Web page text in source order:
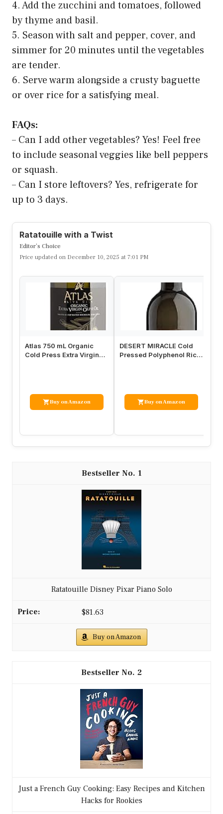
4. Add the zucchini and tomatoes, followed
by thyme and basil.
5. Season with salt and pepper, cover, and
simmer for 20 minutes until the vegetables
are tender.
6. Serve warm alongside a crusty baguette
or over rice for a satisfying meal.
FAQs:
– Can I add other vegetables? Yes! Feel free
to include seasonal veggies like bell peppers
or squash.
– Can I store leftovers? Yes, refrigerate for
up to 3 days.
Ratatouille with a Twist
Editor’s Choice
Price updated on December 10, 2025 at 7:01 PM
Atlas 750 mL Organic
Cold Press Extra Virgin
Buy on Amazon
DESERT MIRACLE Cold
Pressed Polyphenol Rich
Buy on Amazon
1
Ratatouille Disney Pixar Piano Solo
$81.63
Buy on Amazon
2
Just a French Guy Cooking: Easy Recipes and Kitchen
Hacks for Rookies